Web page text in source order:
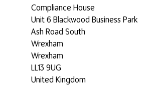
Compliance House
Unit 6 Blackwood Business Park
Ash Road South
Wrexham
Wrexham
LL13 9UG
United Kingdom